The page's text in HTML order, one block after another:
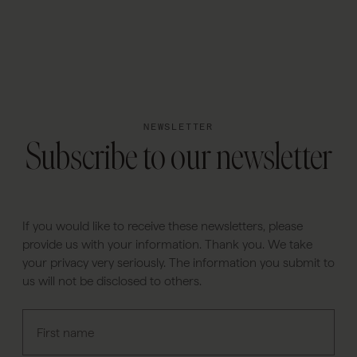
NEWSLETTER
Subscribe to our newsletter
If you would like to receive these newsletters, please
provide us with your information. Thank you. We take
your privacy very seriously. The information you submit to
us will not be disclosed to others.
First name